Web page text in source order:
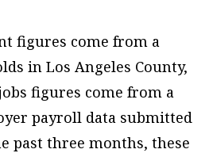
figures come from a
in Los Angeles County,
figures come from a
payroll data submitted
past three months, these